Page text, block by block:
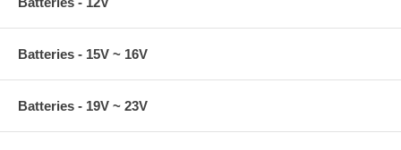
Batteries - 15V ~ 16V
Batteries - 19V ~ 23V